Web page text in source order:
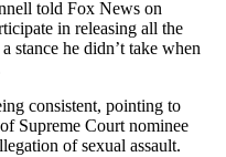
told Fox News on
in releasing all the
stance he didn’t take when
consistent, pointing to
Supreme Court nominee
of sexual assault.